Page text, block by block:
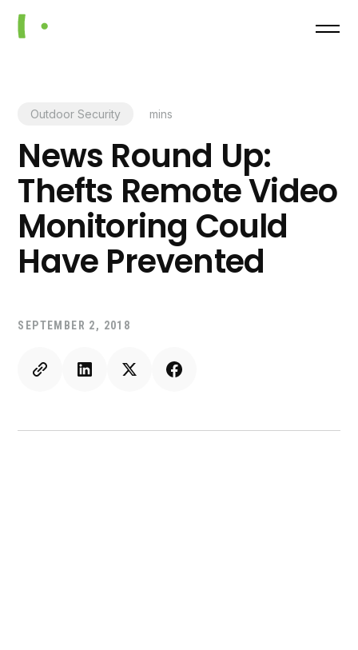
Outdoor Security mins
News Round Up:
Thefts Remote Video
Monitoring Could
Have Prevented
SEPTEMBER 2, 2018